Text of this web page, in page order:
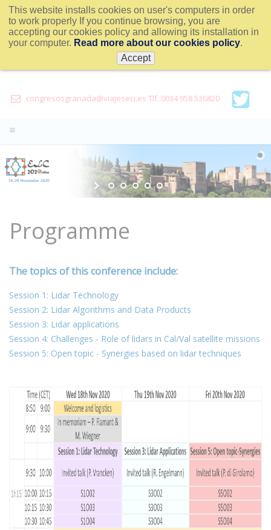
This website installs cookies on user's computers in order
to work properly If you continue browsing, you are
accepting our cookies policy and allowing its installation in
your computer. Read more about our cookies policy.
Accept
congresosgranada@viajeseci.es Tlf.:0034 958 536820
Programme
The topics of this conference include:
Session 1: Lidar Technology
Session 2: Lidar Algorithms and Data Products
Session 3: Lidar applications
Session 4: Challenges - Role of lidars in Cal/Val satellite missions
Session 5: Open topic - Synergies based on lidar techniques